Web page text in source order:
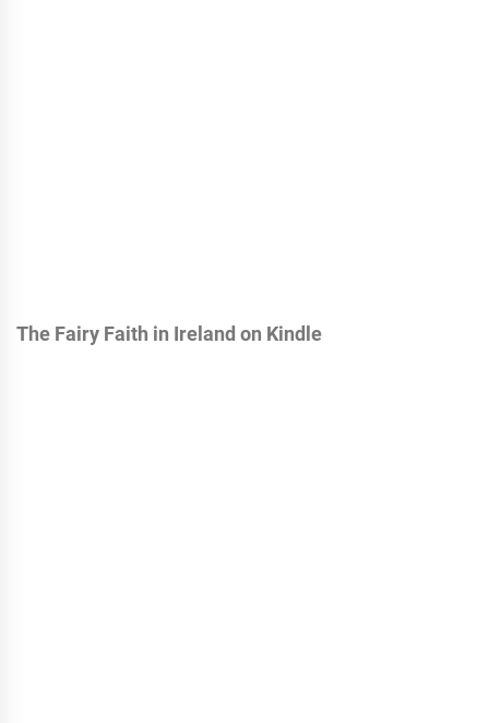
The Fairy Faith in Ireland on Kindle